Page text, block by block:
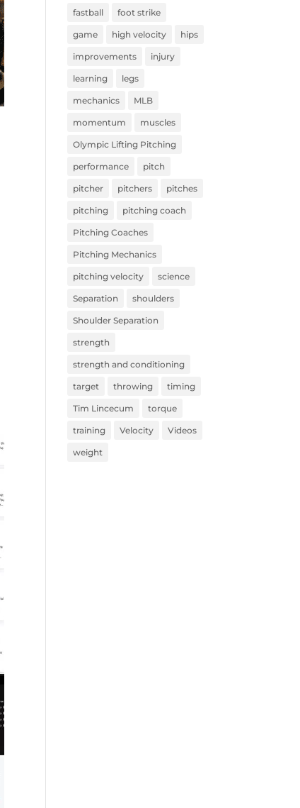
fastball foot strike
game high velocity hips
improvements injury
learning legs
mechanics MLB
momentum muscles
Olympic Lifting Pitching
performance pitch
pitcher pitchers pitches
pitching pitching coach
Pitching Coaches
Pitching Mechanics
pitching velocity science
Separation shoulders
Shoulder Separation
strength
strength and conditioning
target throwing timing
Tim Lincecum torque
training Velocity Videos
weight